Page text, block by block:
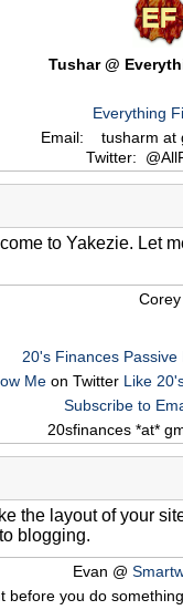
Tushar @
Everything
Email: tusharm at
Twitter:
to Yakezie. Let
Corey
20's Finances Passive
Me on Twitter Like
Subscribe to
20sfinances *at*
the layout of your
blogging.
Evan @
before you do